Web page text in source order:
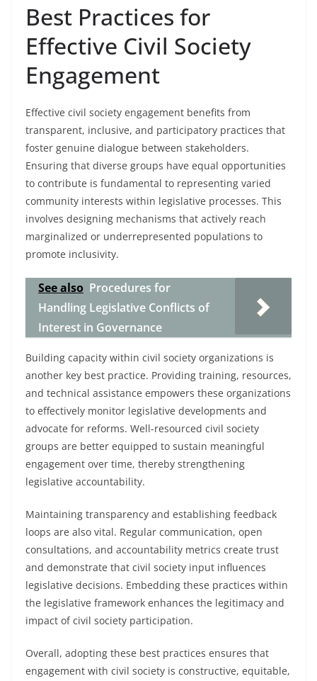
Best Practices for
Effective Civil Society
Engagement
Effective civil society engagement benefits from
transparent, inclusive, and participatory practices that
foster genuine dialogue between stakeholders.
Ensuring that diverse groups have equal opportunities
to contribute is fundamental to representing varied
community interests within legislative processes. This
involves designing mechanisms that actively reach
marginalized or underrepresented populations to
promote inclusivity.
See also Procedures for
Handling Legislative Conflicts of
Interest in Governance
Building capacity within civil society organizations is
another key best practice. Providing training, resources,
and technical assistance empowers these organizations
to effectively monitor legislative developments and
advocate for reforms. Well-resourced civil society
groups are better equipped to sustain meaningful
engagement over time, thereby strengthening
legislative accountability.
Maintaining transparency and establishing feedback
loops are also vital. Regular communication, open
consultations, and accountability metrics create trust
and demonstrate that civil society input influences
legislative decisions. Embedding these practices within
the legislative framework enhances the legitimacy and
impact of civil society participation.
Overall, adopting these best practices ensures that
engagement with civil society is constructive, equitable,